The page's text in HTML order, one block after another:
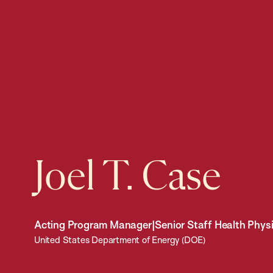
Joel T. Case
Acting Program Manager|Senior Staff Health
United States Department of Energy (DOE)